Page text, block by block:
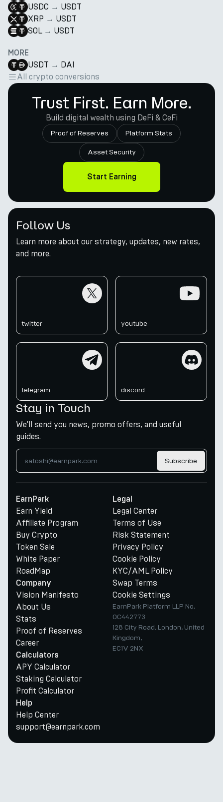
USDC → USDT
XRP → USDT
SOL → USDT
MORE
USDT → DAI
All crypto conversions
Trust First. Earn More.
Build digital wealth using DeFi & CeFi
Proof of Reserves Platform Stats
Asset Security
Start Earning
Follow Us
Learn more about our strategy, updates, new rates,
and more.
twitter youtube
telegram discord
Stay in Touch
We'll send you news, promo offers, and useful
guides.
Subscribe
EarnPark
Earn Yield
Affiliate Program
Buy Crypto
Token Sale
White Paper
RoadMap
Company
Vision Manifesto
About Us
Stats
Proof of Reserves
Career
Calculators
APY Calculator
Staking Calculator
Profit Calculator
Help
Help Center
support@earnpark.com
Legal
Legal Center
Terms of Use
Risk Statement
Privacy Policy
Cookie Policy
KYC/AML Policy
Swap Terms
Cookie Settings
EarnPark Platform LLP No.
OC442773
128 City Road, London, United
Kingdom,
EC1V 2NX